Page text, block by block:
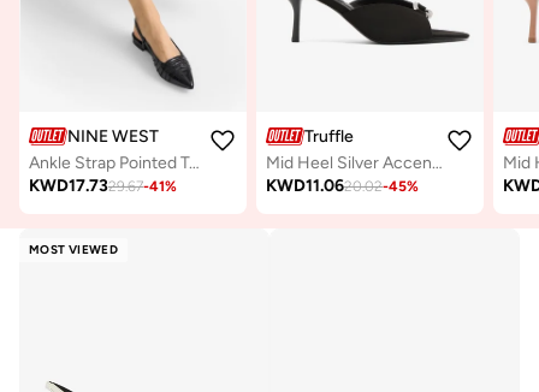
NINE WEST
Ankle Strap Pointed Toe Pumps
KWD17.7329.67-41%
Truffle
Mid Heel Silver Accent Sandals
KWD11.0620.02-45%
MOST VIEWED